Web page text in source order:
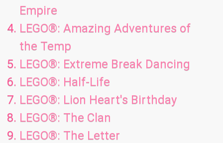
Empire
LEGO®: Amazing Adventures of
the Temp
LEGO®: Extreme Break Dancing
LEGO®: Half-Life
LEGO®: Lion Heart's Birthday
LEGO®: The Clan
LEGO®: The Letter